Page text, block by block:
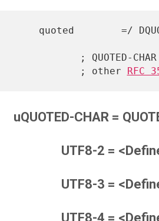
                ; other
RFC
uQUOTED-CHAR =
UTF8-2 =
UTF8-3 =
UTF8-4 =